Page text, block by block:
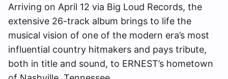
Arriving on April 12 via Big Loud Records, the
extensive 26-track album brings to life the
musical vision of one of the modern era’s most
influential country hitmakers and pays tribute,
both in title and sound, to ERNEST’s hometown